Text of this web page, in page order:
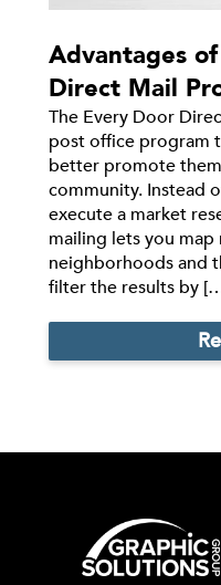
Advantages
Direct Mail
The Every Door
post office program
better promote
community. Instead
execute a market
mailing lets you map
neighborhoods and
filter the results by